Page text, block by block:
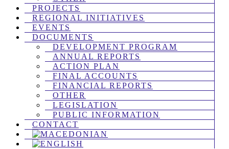
PROJECTS
REGIONAL INITIATIVES
EVENTS
DOCUMENTS
DEVELOPMENT PROGRAM
ANNUAL REPORTS
ACTION PLAN
FINAL ACCOUNTS
FINANCIAL REPORTS
OTHER
LEGISLATION
PUBLIC INFORMATION
CONTACT